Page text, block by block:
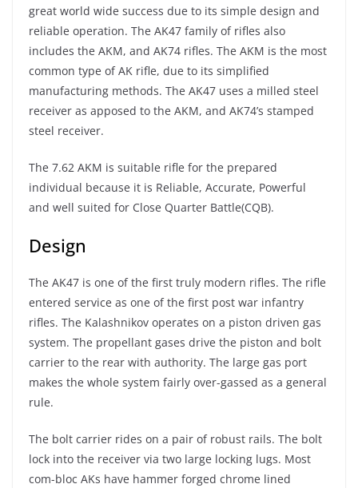
great world wide success due to its simple design and
reliable operation. The AK47 family of rifles also
includes the AKM, and AK74 rifles. The AKM is the most
common type of AK rifle, due to its simplified
manufacturing methods. The AK47 uses a milled steel
receiver as apposed to the AKM, and AK74’s stamped
steel receiver.
The 7.62 AKM is suitable rifle for the prepared
individual because it is Reliable, Accurate, Powerful
and well suited for Close Quarter Battle(CQB).
Design
The AK47 is one of the first truly modern rifles. The rifle
entered service as one of the first post war infantry
rifles. The Kalashnikov operates on a piston driven gas
system. The propellant gases drive the piston and bolt
carrier to the rear with authority. The large gas port
makes the whole system fairly over-gassed as a general
rule.
The bolt carrier rides on a pair of robust rails. The bolt
lock into the receiver via two large locking lugs. Most
com-bloc AKs have hammer forged chrome lined